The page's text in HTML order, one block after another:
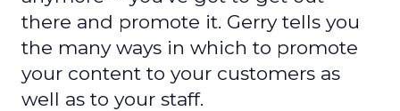
there and promote it. Gerry tells you
the many ways in which to promote
your content to your customers as
well as to your staff.